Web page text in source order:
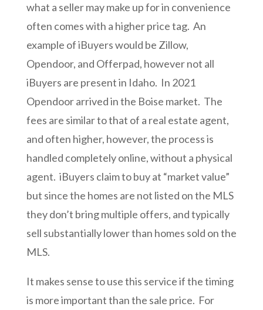
what a seller may make up for in convenience
often comes with a higher price tag. An
example of iBuyers would be Zillow,
Opendoor, and Offerpad, however not all
iBuyers are present in Idaho. In 2021
Opendoor arrived in the Boise market. The
fees are similar to that of a real estate agent,
and often higher, however, the process is
handled completely online, without a physical
agent. iBuyers claim to buy at “market value”
but since the homes are not listed on the MLS
they don’t bring multiple offers, and typically
sell substantially lower than homes sold on the
MLS.
It makes sense to use this service if the timing
is more important than the sale price. For